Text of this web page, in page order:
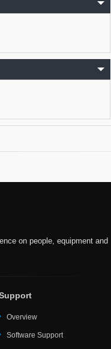
on people, equipment and
Overview
Software Support